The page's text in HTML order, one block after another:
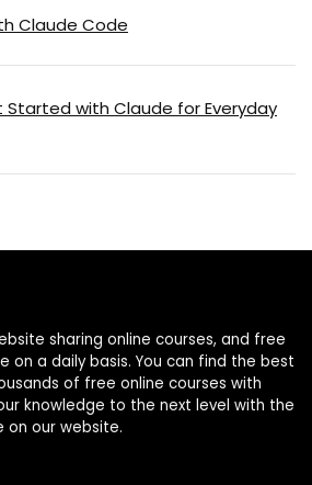
Claude Code
Started with Claude for Everyday
sharing online courses, and free
on a daily basis. You can find the best
of free online courses with
knowledge to the next level with the
on our website.